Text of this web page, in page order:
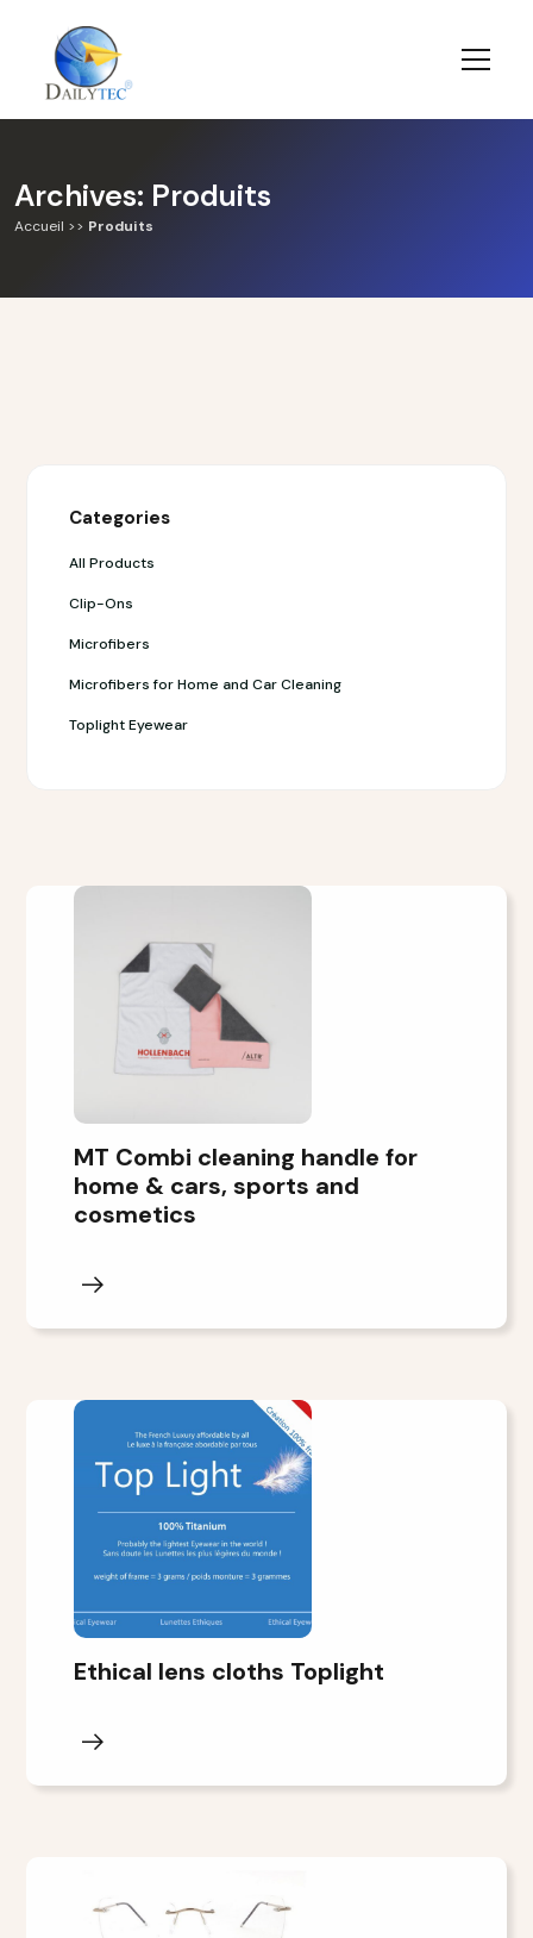
Archives: Produits
Accueil >> Produits
Categories
All Products
Clip-Ons
Microfibers
Microfibers for Home and Car Cleaning
Toplight Eyewear
MT Combi cleaning handle for
home & cars, sports and
cosmetics
Ethical lens cloths Toplight